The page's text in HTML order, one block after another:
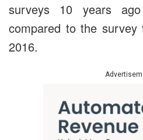
surveys 10 years
compared to the survey
2016.